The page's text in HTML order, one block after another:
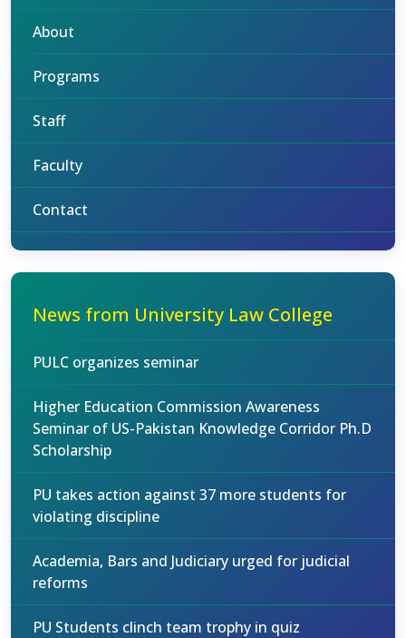
About
Programs
Staff
Faculty
Contact
News from University Law College
PULC organizes seminar
Higher Education Commission Awareness
Seminar of US-Pakistan Knowledge Corridor Ph.D
Scholarship
PU takes action against 37 more students for
violating discipline
Academia, Bars and Judiciary urged for judicial
reforms
PU Students clinch team trophy in quiz